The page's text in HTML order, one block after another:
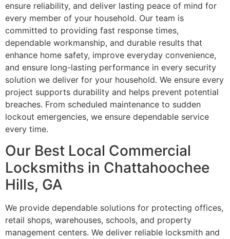
ensure reliability, and deliver lasting peace of mind for
every member of your household. Our team is
committed to providing fast response times,
dependable workmanship, and durable results that
enhance home safety, improve everyday convenience,
and ensure long-lasting performance in every security
solution we deliver for your household. We ensure every
project supports durability and helps prevent potential
breaches. From scheduled maintenance to sudden
lockout emergencies, we ensure dependable service
every time.
Our Best Local Commercial
Locksmiths in Chattahoochee
Hills, GA
We provide dependable solutions for protecting offices,
retail shops, warehouses, schools, and property
management centers. We deliver reliable locksmith and